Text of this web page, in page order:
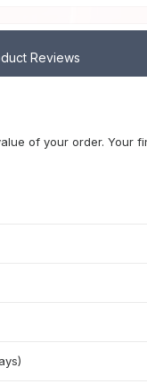
Reviews
of your order. Your